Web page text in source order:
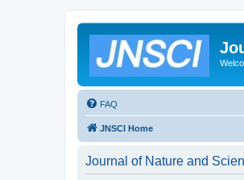
FAQ
JNSCI Home
Journal of Nature and